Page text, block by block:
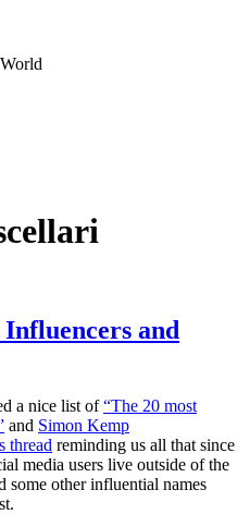
and
a nice list of“The 20 most
and Simon Kemp
thread reminding us all that since
media users live outside of the
some other influential names